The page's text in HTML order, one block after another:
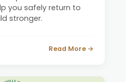
you safely return to
stronger.
Read More →